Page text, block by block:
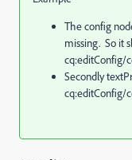
The config
missing. So it
cq:editConfig/
Secondly
cq:editConfig/